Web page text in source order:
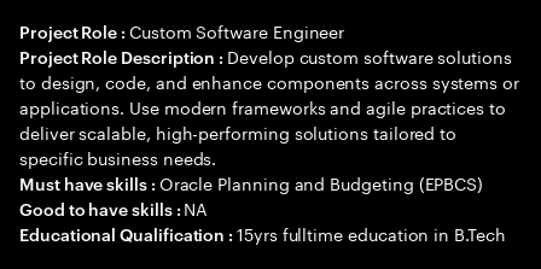
Project Role : Custom Software Engineer
Project Role Description : Develop custom software solutions
to design, code, and enhance components across systems or
applications. Use modern frameworks and agile practices to
deliver scalable, high-performing solutions tailored to
specific business needs.
Must have skills : Oracle Planning and Budgeting (EPBCS)
Good to have skills : NA
Educational Qualification :15yrs fulltime education in B.Tech